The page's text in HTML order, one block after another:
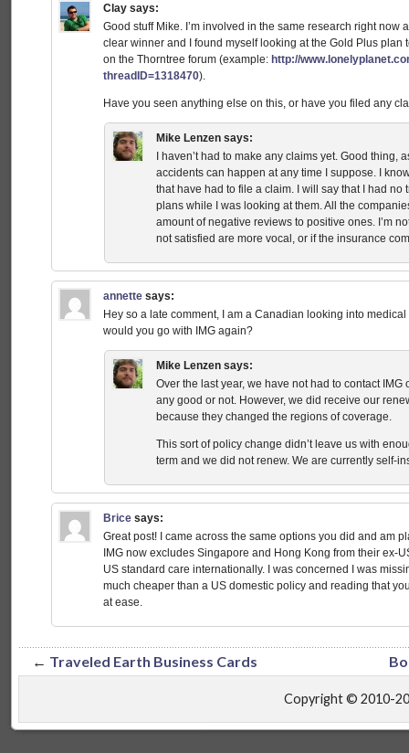
Clay says:
Good stuff Mike. I’m involved in the same research right now
clear winner and I found myself looking at the Gold Plus plan
on the Thorntree forum (example:http://
threadID=1318470).
Have you seen anything else on this, or have you filed any
Mike Lenzen says:
I haven’t had to make any claims yet. Good thing,
accidents can happen at any time I suppose. I
that have had to file a claim. I will say that I had
plans while I was looking at them. All the
amount of negative reviews to positive ones. I’m
not satisfied are more vocal, or if the insurance
annette says:
Hey so a late comment, I am a Canadian looking into
would you go with IMG again?
Mike Lenzen says:
Over the last year, we have not had to contact
any good or not. However, we did receive our
because they changed the regions of coverage.
This sort of policy change didn’t leave us with
term and we did not renew. We are currently self-
Brice says:
Great post! I came across the same options you did and am
IMG now excludes Singapore and Hong Kong from their ex-
US standard care internationally. I was concerned I was
much cheaper than a US domestic policy and reading that
at ease.
← Traveled Earth Business Cards
Copyright © 2010-